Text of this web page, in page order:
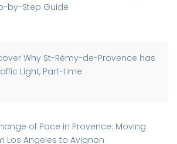
by-Step Guide
Why St-Rémy-de-Provence has
Light, Part-time
of Pace in Provence: Moving
Los Angeles to Avignon